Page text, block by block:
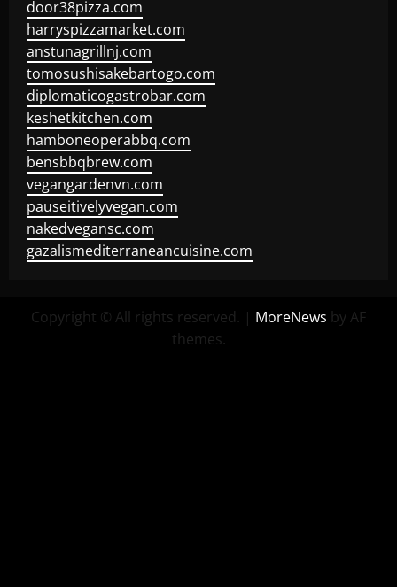
door38pizza.com
harryspizzamarket.com
anstunagrillnj.com
tomosushisakebartogo.com
diplomaticogastrobar.com
keshetkitchen.com
hamboneoperabbq.com
bensbbqbrew.com
vegangardenvn.com
pauseitivelyvegan.com
nakedvegansc.com
gazalismediterraneancuisine.com
Copyright © All rights reserved. | MoreNews by AF
themes.